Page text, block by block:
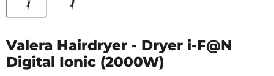
Valera Hairdryer - Dryer i-F@N
Digital Ionic (2000W)